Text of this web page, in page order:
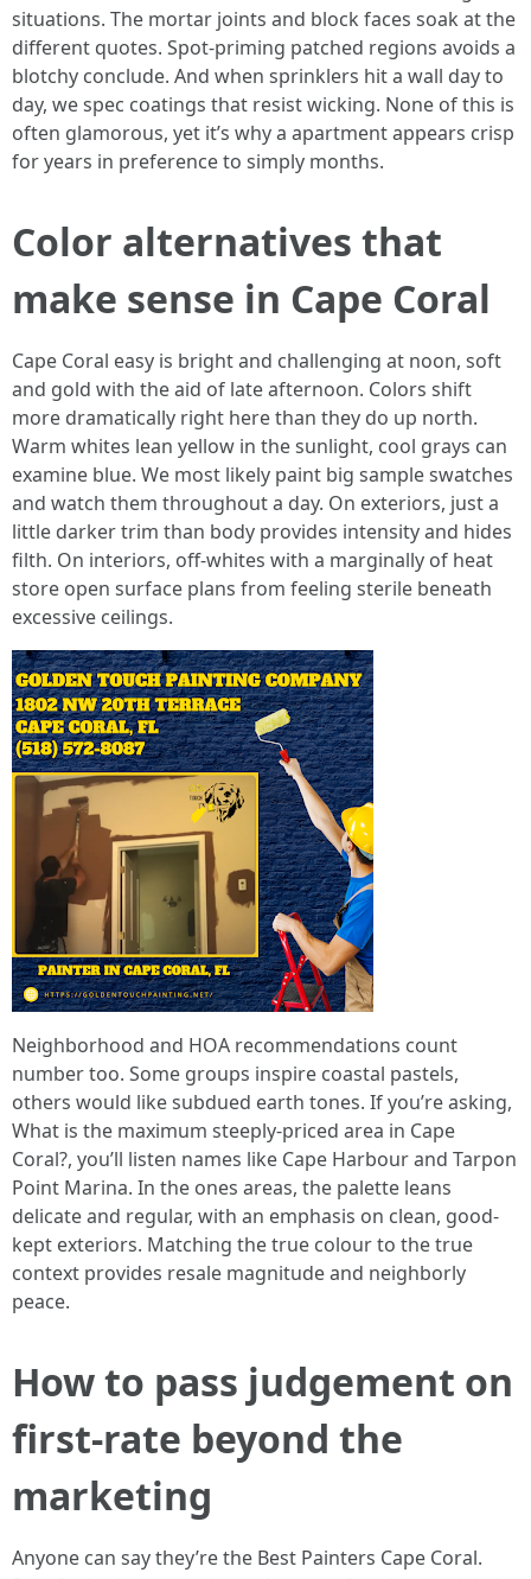
situations. The mortar joints and block faces soak at the
different quotes. Spot-priming patched regions avoids a
blotchy conclude. And when sprinklers hit a wall day to
day, we spec coatings that resist wicking. None of this is
often glamorous, yet it’s why a apartment appears crisp
for years in preference to simply months.
Color alternatives that
make sense in Cape Coral
Cape Coral easy is bright and challenging at noon, soft
and gold with the aid of late afternoon. Colors shift
more dramatically right here than they do up north.
Warm whites lean yellow in the sunlight, cool grays can
examine blue. We most likely paint big sample swatches
and watch them throughout a day. On exteriors, just a
little darker trim than body provides intensity and hides
filth. On interiors, off-whites with a marginally of heat
store open surface plans from feeling sterile beneath
excessive ceilings.
Neighborhood and HOA recommendations count
number too. Some groups inspire coastal pastels,
others would like subdued earth tones. If you’re asking,
What is the maximum steeply-priced area in Cape
Coral?, you’ll listen names like Cape Harbour and Tarpon
Point Marina. In the ones areas, the palette leans
delicate and regular, with an emphasis on clean, good-
kept exteriors. Matching the true colour to the true
context provides resale magnitude and neighborly
peace.
How to pass judgement on
first-rate beyond the
marketing
Anyone can say they’re the Best Painters Cape Coral.